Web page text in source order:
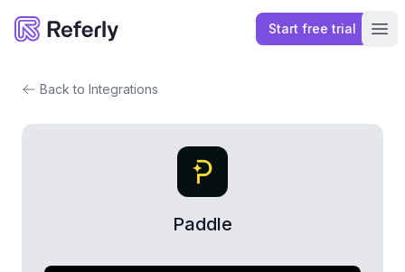
Referly
Start free trial
Back to Integrations
Paddle